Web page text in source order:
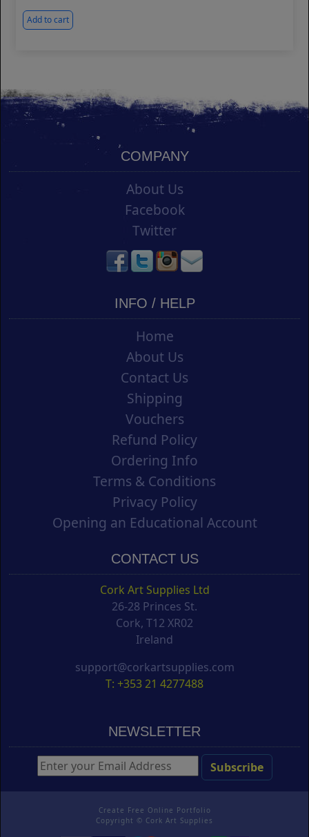
Add to cart
COMPANY
About Us
Facebook
Twitter
INFO / HELP
Home
About Us
Contact Us
Shipping
Vouchers
Refund Policy
Ordering Info
Terms & Conditions
Privacy Policy
Opening an Educational Account
CONTACT US
Cork Art Supplies Ltd
26-28 Princes St.
Cork, T12 XR02
Ireland
support@corkartsupplies.com
T: +353 21 4277488
NEWSLETTER
Create Free Online Portfolio
Copyright © Cork Art Supplies